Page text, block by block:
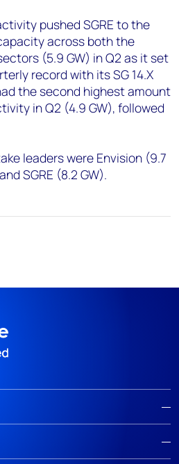
pushed SGRE to the
across both the
(5.9 GW) in Q2 as it set
record with its SG 14.X
the second highest amount
in Q2 (4.9 GW), followed
leaders were Envision (9.7
SGRE (8.2 GW).